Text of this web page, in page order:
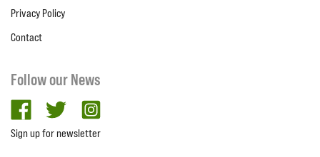
Privacy Policy
Contact
Follow our News
facebooktwitter
Sign up for newsletter